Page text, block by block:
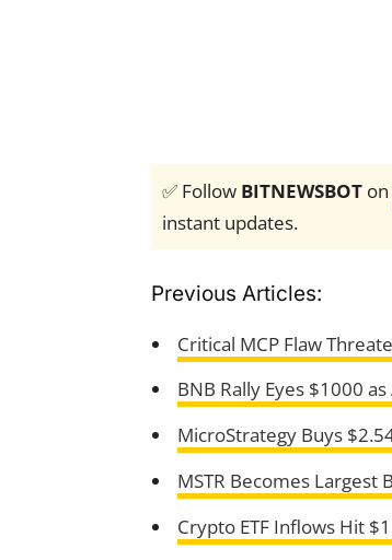
✅ Follow BITNEWSBOT on
instant updates.
Previous Articles:
Critical MCP Flaw
BNB Rally Eyes $1000
MicroStrategy Buys
MSTR Becomes Largest
Crypto ETF Inflows Hit